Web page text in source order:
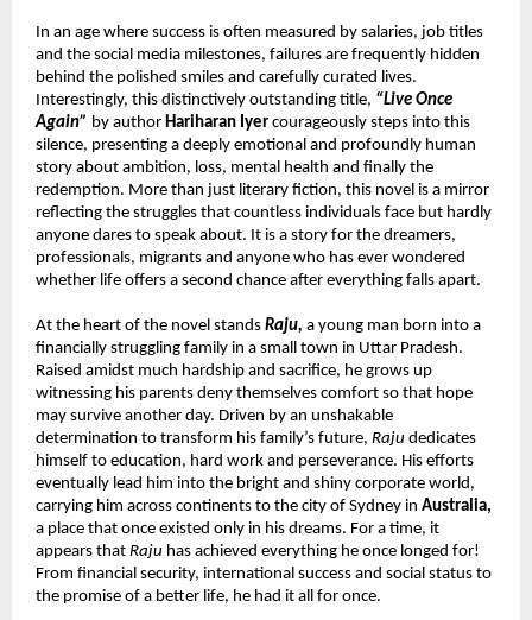
In an age where success is often measured by salaries, job titles
and the social media milestones, failures are frequently hidden
behind the polished smiles and carefully curated lives.
Interestingly, this distinctively outstanding title, “Live Once
Again” by author Hariharan Iyer courageously steps into this
silence, presenting a deeply emotional and profoundly human
story about ambition, loss, mental health and finally the
redemption. More than just literary fiction, this novel is a mirror
reflecting the struggles that countless individuals face but hardly
anyone dares to speak about. It is a story for the dreamers,
professionals, migrants and anyone who has ever wondered
whether life offers a second chance after everything falls apart.
At the heart of the novel stands Raju, a young man born into a
financially struggling family in a small town in Uttar Pradesh.
Raised amidst much hardship and sacrifice, he grows up
witnessing his parents deny themselves comfort so that hope
may survive another day. Driven by an unshakable
determination to transform his family’s future, Raju dedicates
himself to education, hard work and perseverance. His efforts
eventually lead him into the bright and shiny corporate world,
carrying him across continents to the city of Sydney in Australia,
a place that once existed only in his dreams. For a time, it
appears that Raju has achieved everything he once longed for!
From financial security, international success and social status to
the promise of a better life, he had it all for once.